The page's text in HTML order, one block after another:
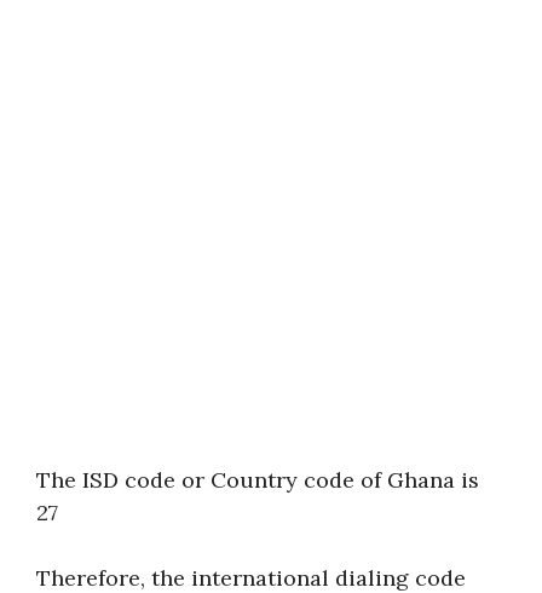
The ISD code or Country code of Ghana is
27
Therefore, the international dialing code